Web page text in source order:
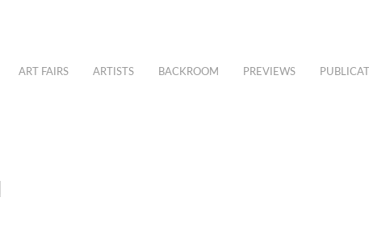
ART FAIRS ARTISTS BACKROOM PREVIEWS